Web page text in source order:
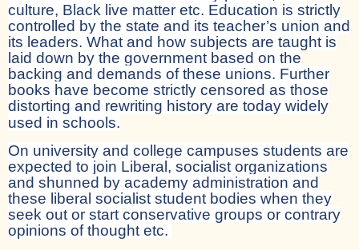
culture, Black live matter etc. Education is strictly
controlled by the state and its teacher’s union and
its leaders. What and how subjects are taught is
laid down by the government based on the
backing and demands of these unions. Further
books have become strictly censored as those
distorting and rewriting history are today widely
used in schools.
On university and college campuses students are
expected to join Liberal, socialist organizations
and shunned by academy administration and
these liberal socialist student bodies when they
seek out or start conservative groups or contrary
opinions of thought etc.